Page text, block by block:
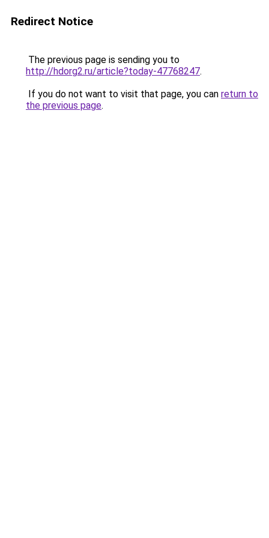
Redirect Notice
The previous page is sending you to
http://hdorg2.ru/article?today-47768247.
If you do not want to visit that page, you can return to
the previous page.